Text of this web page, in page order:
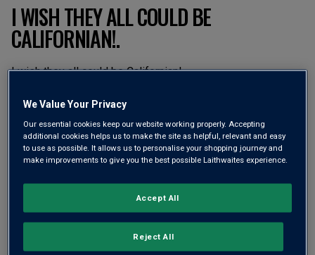
I WISH THEY ALL COULD BE
CALIFORNIAN!.
I wish they all could be Californian!
We'll be California Dreamin' and opening a host of superb
bottles from the Golden State. Discover great vineyards
and producers – and enjoy some totally awesome wines.
We Value Your Privacy
Our essential cookies keep our website working properly. Accepting
additional cookies helps us to make the site as helpful, relevant and easy
to use as possible. It allows us to personalise your shopping journey and
make improvements to give you the best possible Laithwaites experience.
Reject All
Accept All